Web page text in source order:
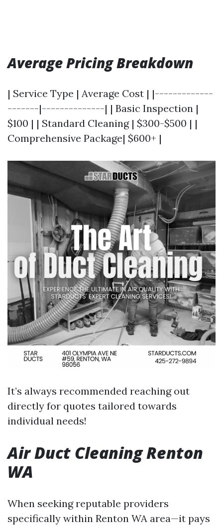
Average Pricing Breakdown
| Service Type | Average Cost | |-------------
-------|--------------| | Basic Inspection |
$100 | | Standard Cleaning | $300-$500 | |
Comprehensive Package| $600+ |
It’s always recommended reaching out
directly for quotes tailored towards
individual needs!
Air Duct Cleaning Renton
WA
When seeking reputable providers
specifically within Renton WA area—it pays